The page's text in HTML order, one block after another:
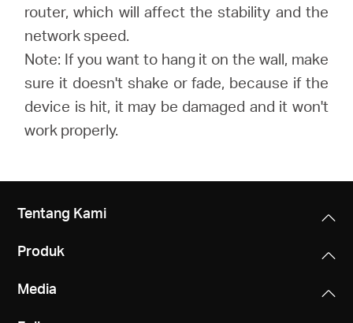
router, which will affect the stability and the
network speed.
Note: If you want to hang it on the wall, make
sure it doesn't shake or fade, because if the
device is hit, it may be damaged and it won't
work properly.
Tentang Kami
Produk
Media